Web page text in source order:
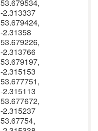
53.679534,
-2.313337
53.679424,
-2.31358
53.679226,
-2.313766
53.679197,
-2.315153
53.677751,
-2.315113
53.677672,
-2.315237
53.67754,